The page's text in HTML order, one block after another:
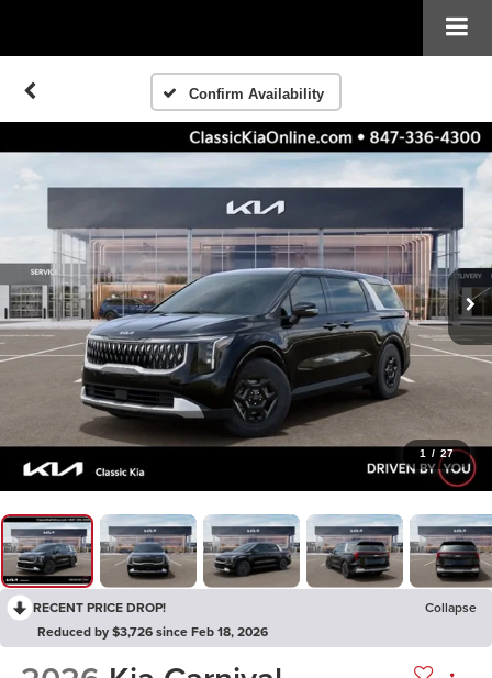
Confirm Availability
1 / 27
RECENT PRICE DROP!
Collapse
Reduced by $3,726 since Feb 18, 2026